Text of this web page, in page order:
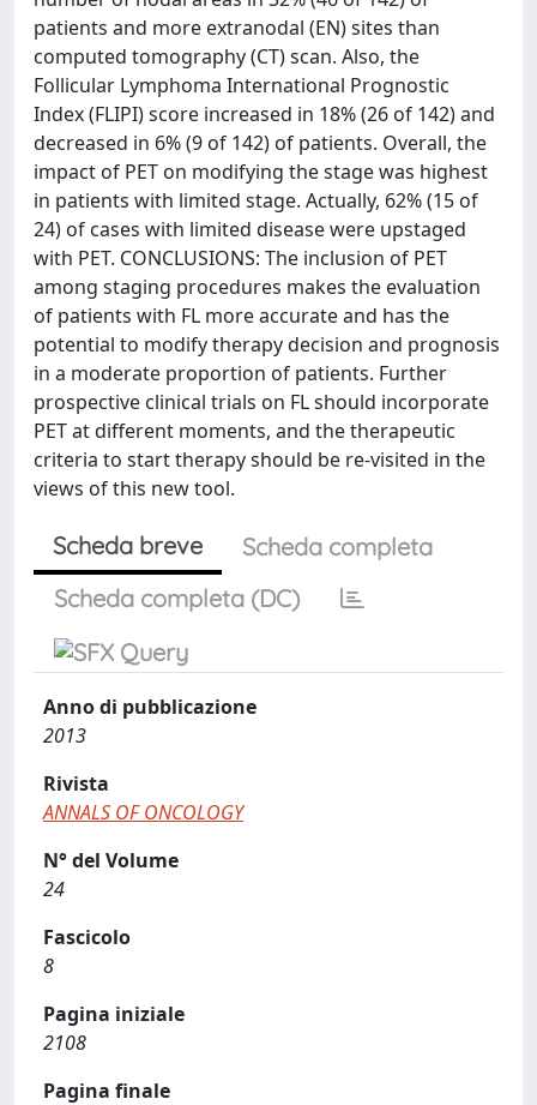
patients and more extranodal (EN) sites than
computed tomography (CT) scan. Also, the
Follicular Lymphoma International Prognostic
Index (FLIPI) score increased in 18% (26 of 142) and
decreased in 6% (9 of 142) of patients. Overall, the
impact of PET on modifying the stage was highest
in patients with limited stage. Actually, 62% (15 of
24) of cases with limited disease were upstaged
with PET. CONCLUSIONS: The inclusion of PET
among staging procedures makes the evaluation
of patients with FL more accurate and has the
potential to modify therapy decision and prognosis
in a moderate proportion of patients. Further
prospective clinical trials on FL should incorporate
PET at different moments, and the therapeutic
criteria to start therapy should be re-visited in the
views of this new tool.
Scheda breve
Scheda completa
Scheda completa (DC)
Anno di pubblicazione
2013
Rivista
ANNALS OF ONCOLOGY
N° del Volume
24
Fascicolo
8
Pagina iniziale
2108
Pagina finale